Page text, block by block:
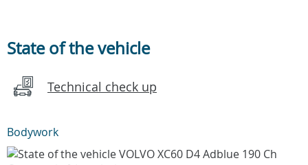
State of the vehicle
Technical check up
Bodywork